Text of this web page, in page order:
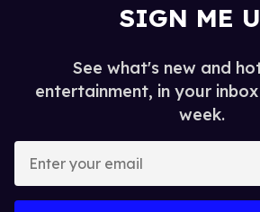
SIGN ME
See what's new and
entertainment, in your
week.
your